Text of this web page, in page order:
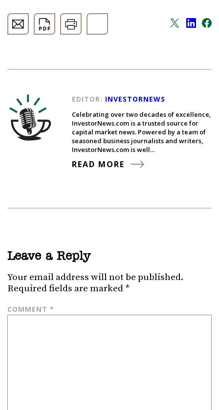
EDITOR: INVESTORNEWS
Celebrating over two decades of excellence,
InvestorNews.com is a trusted source for
capital market news. Powered by a team of
seasoned business journalists and writers,
InvestorNews.com is well…
READ MORE
Leave a Reply
Your email address will not be published.
Required fields are marked *
COMMENT *